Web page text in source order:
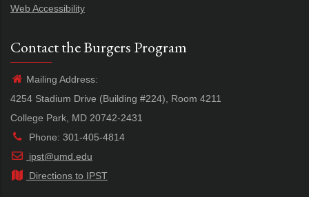
Web Accessibility
Contact the Burgers Program
Mailing Address:
4254 Stadium Drive (Building #224), Room 4211
College Park, MD 20742-2431
Phone: 301-405-4814
ipst@umd.edu
Directions to IPST